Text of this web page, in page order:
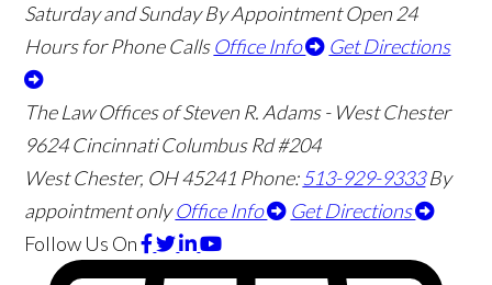
Saturday and Sunday By Appointment Open 24
Hours for Phone Calls Office Info Get Directions
The Law Offices of Steven R. Adams - West Chester
9624 Cincinnati Columbus Rd #204
West Chester, OH45241 Phone:513-929-9333 By
appointment only Office Info
Get Directions
Follow Us On